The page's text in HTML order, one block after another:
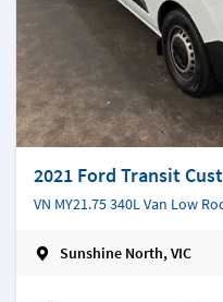
2021 Ford Transit
VN MY21.75 340L Van Low
Sunshine North, VIC